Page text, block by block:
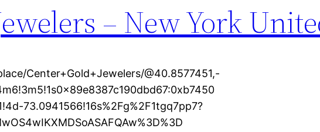
– New York
Center+Gold+Jewelers/@40.8577451,-
73.0941566!16s%2Fg%2F1tgq7pp7?